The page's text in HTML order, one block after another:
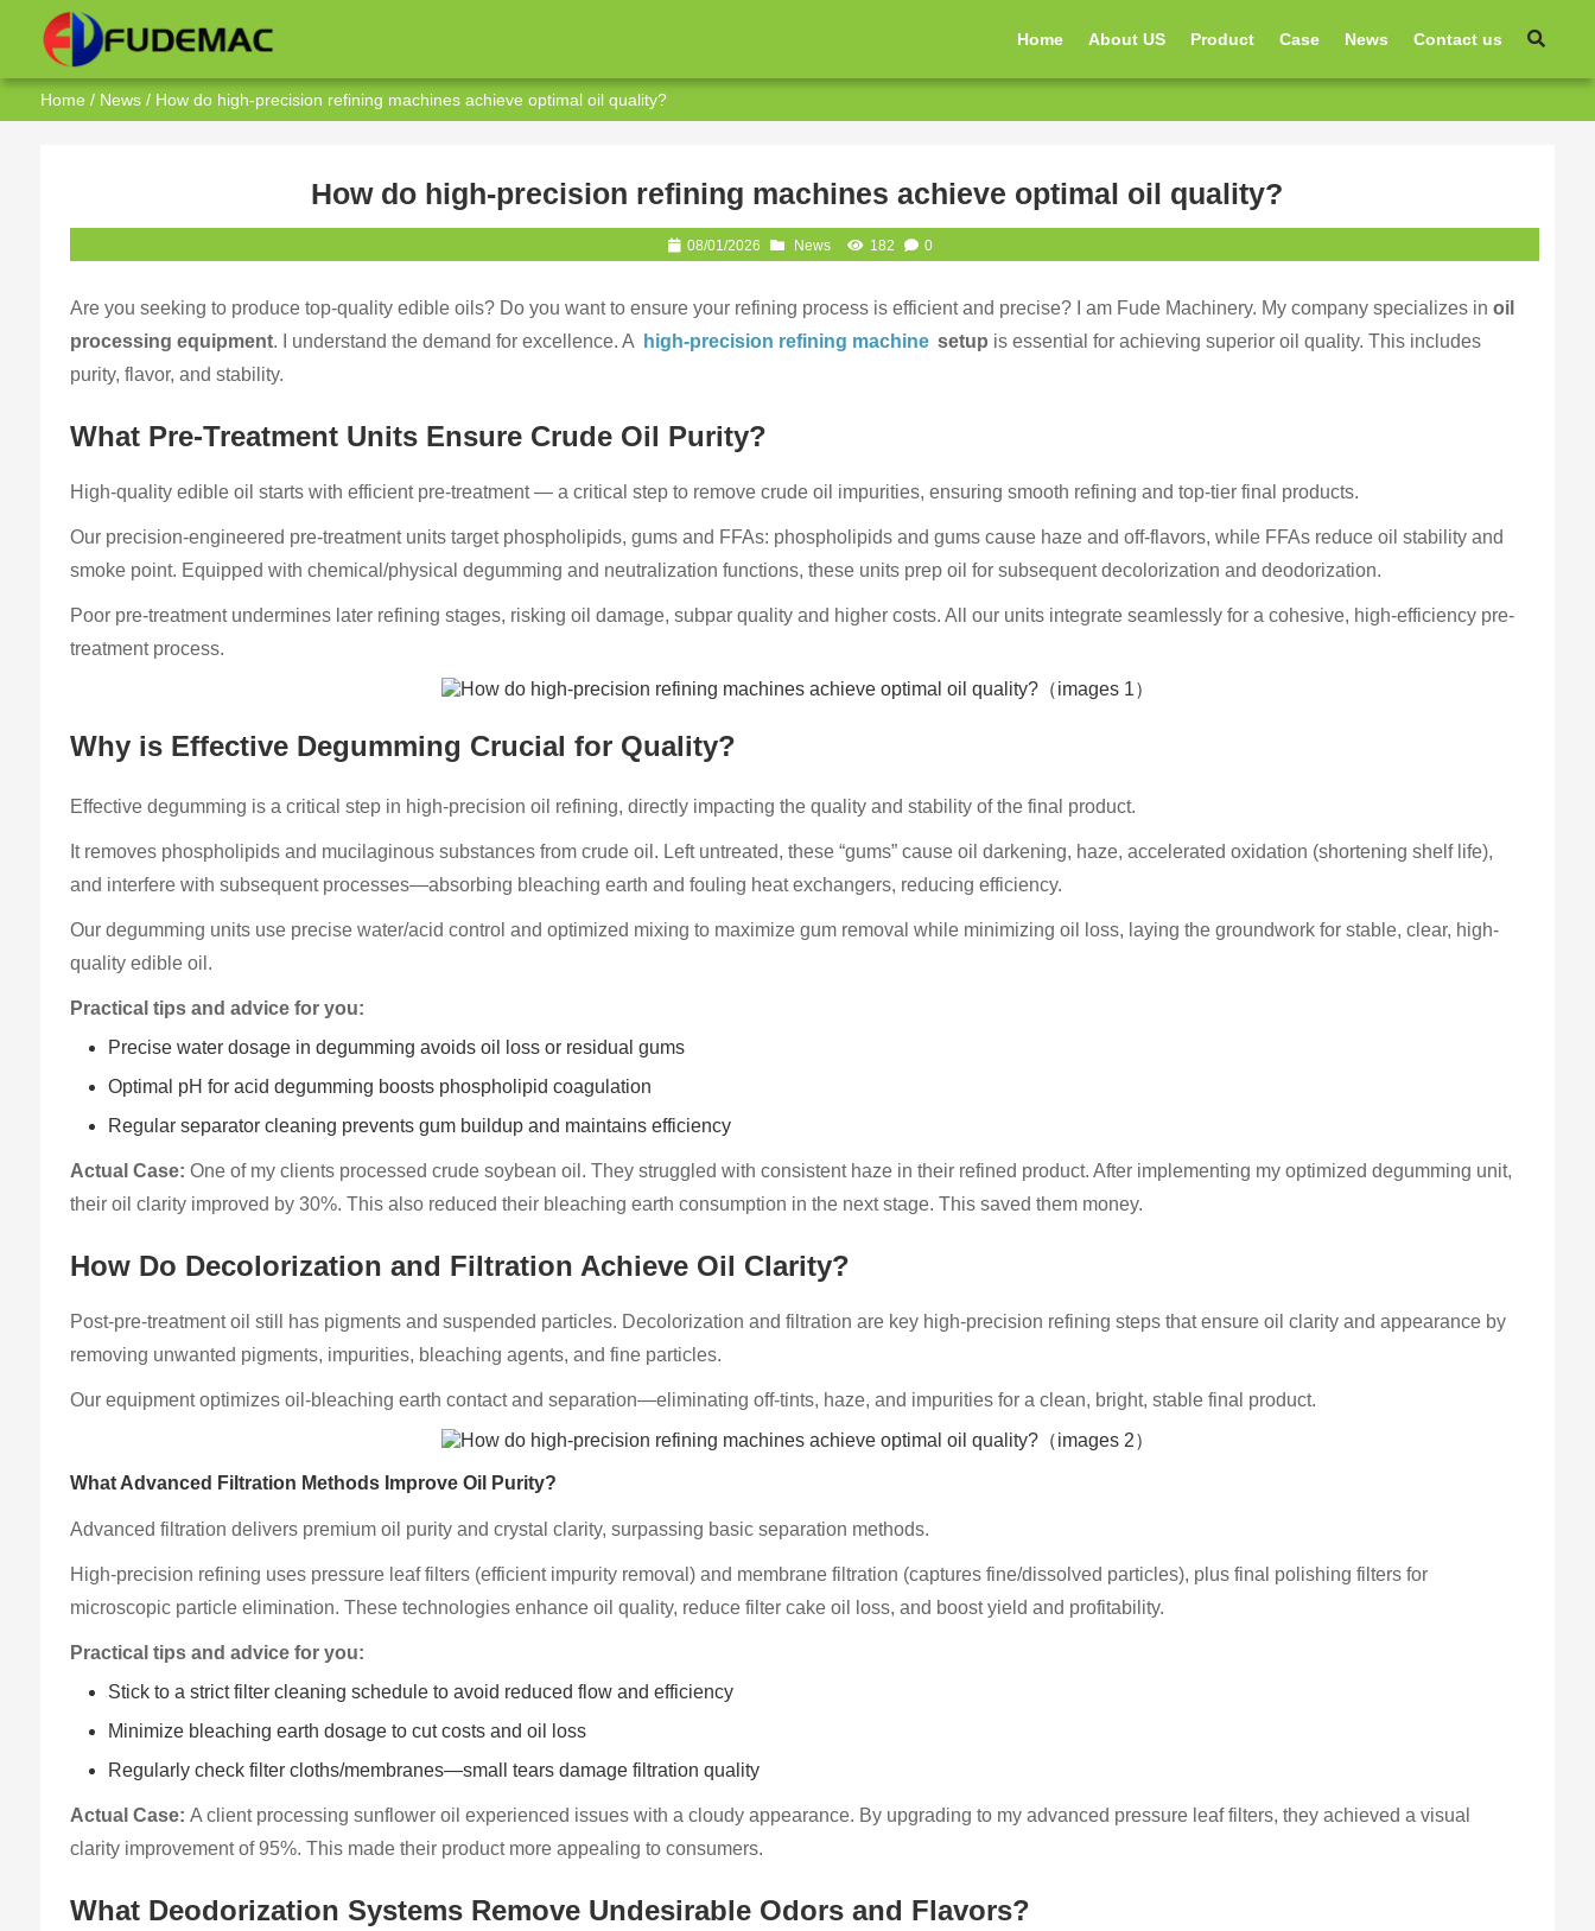
Home About US Product Case News Contact us
Home / News/ How do high-precision refining machines achieve optimal oil quality?
How do high-precision refining machines achieve optimal oil quality?
08/01/2026 News 182 0
Are you seeking to produce top-quality edible oils? Do you want to ensure your refining process is efficient and precise? I am Fude Machinery. My company specializes inoil
processing equipment. I understand the demand for excellence. A high-precision refining machine setup is essential for achieving superior oil quality. This includes
purity, flavor, and stability.
What Pre-Treatment Units Ensure Crude Oil Purity?
High-quality edible oil starts with efficient pre-treatment — a critical step to remove crude oil impurities, ensuring smooth refining and top-tier final products.
Our precision-engineered pre-treatment units target phospholipids, gums and FFAs: phospholipids and gums cause haze and off-flavors, while FFAs reduce oil stability and
smoke point. Equipped with chemical/physical degumming and neutralization functions, these units prep oil for subsequent decolorization and deodorization.
Poor pre-treatment undermines later refining stages, risking oil damage, subpar quality and higher costs. All our units integrate seamlessly for a cohesive, high-efficiency pre-
treatment process.
Why is Effective Degumming Crucial for Quality?
Effective degumming is a critical step in high-precision oil refining, directly impacting the quality and stability of the final product.
It removes phospholipids and mucilaginous substances from crude oil. Left untreated, these “gums” cause oil darkening, haze, accelerated oxidation (shortening shelf life),
and interfere with subsequent processes—absorbing bleaching earth and fouling heat exchangers, reducing efficiency.
Our degumming units use precise water/acid control and optimized mixing to maximize gum removal while minimizing oil loss, laying the groundwork for stable, clear, high-
quality edible oil.
Practical tips and advice for you:
Precise water dosage in degumming avoids oil loss or residual gums
Optimal pH for acid degumming boosts phospholipid coagulation
Regular separator cleaning prevents gum buildup and maintains efficiency
Actual Case: One of my clients processed crude soybean oil. They struggled with consistent haze in their refined product. After implementing my optimized degumming unit,
their oil clarity improved by 30%. This also reduced their bleaching earth consumption in the next stage. This saved them money.
How Do Decolorization and Filtration Achieve Oil Clarity?
Post-pre-treatment oil still has pigments and suspended particles. Decolorization and filtration are key high-precision refining steps that ensure oil clarity and appearance by
removing unwanted pigments, impurities, bleaching agents, and fine particles.
Our equipment optimizes oil-bleaching earth contact and separation—eliminating off-tints, haze, and impurities for a clean, bright, stable final product.
What Advanced Filtration Methods Improve Oil Purity?
Advanced filtration delivers premium oil purity and crystal clarity, surpassing basic separation methods.
High-precision refining uses pressure leaf filters (efficient impurity removal) and membrane filtration (captures fine/dissolved particles), plus final polishing filters for
microscopic particle elimination. These technologies enhance oil quality, reduce filter cake oil loss, and boost yield and profitability.
Practical tips and advice for you:
Stick to a strict filter cleaning schedule to avoid reduced flow and efficiency
Minimize bleaching earth dosage to cut costs and oil loss
Regularly check filter cloths/membranes—small tears damage filtration quality
Actual Case: A client processing sunflower oil experienced issues with a cloudy appearance. By upgrading to my advanced pressure leaf filters, they achieved a visual
clarity improvement of 95%. This made their product more appealing to consumers.
What Deodorization Systems Remove Undesirable Odors and Flavors?